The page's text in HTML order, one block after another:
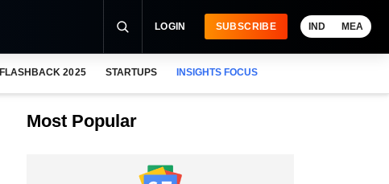
LOGIN SUBSCRIBE IND MEA
FLASHBACK 2025 STARTUPS INSIGHTS FOCUS
Most Popular